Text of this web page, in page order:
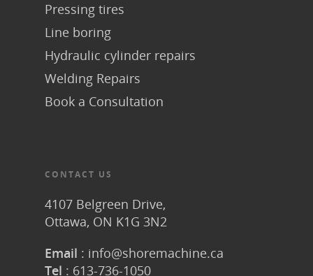
Pressing tires
Line boring
Hydraulic cylinder repairs
Welding Repairs
Book a Consultation
CONTACT US
4107 Belgreen Drive,
Ottawa, ON K1G 3N2
Email : info@shoremachine.ca
Tel : 613-736-1050